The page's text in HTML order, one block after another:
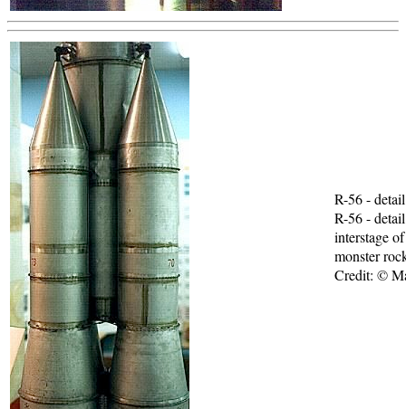
R-56 -
R-56 -
interstage
monster
Credit: ©